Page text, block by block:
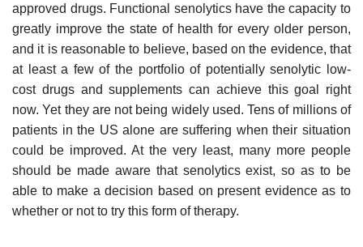
approved drugs. Functional senolytics have the capacity to
greatly improve the state of health for every older person,
and it is reasonable to believe, based on the evidence, that
at least a few of the portfolio of potentially senolytic low-
cost drugs and supplements can achieve this goal right
now. Yet they are not being widely used. Tens of millions of
patients in the US alone are suffering when their situation
could be improved. At the very least, many more people
should be made aware that senolytics exist, so as to be
able to make a decision based on present evidence as to
whether or not to try this form of therapy.